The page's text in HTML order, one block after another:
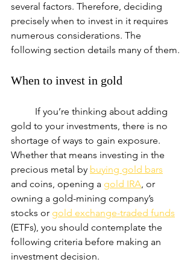
several factors. Therefore, deciding
precisely when to invest in it requires
numerous considerations. The
following section details many of them.
When to invest in gold
gold to your investments, there is no
shortage of ways to gain exposure.
Whether that means investing in the
precious metal by buying gold bars
and coins, opening a gold IRA, or
owning a gold-mining company’s
stocks or gold exchange-traded funds
(ETFs), you should contemplate the
following criteria before making an
investment decision.